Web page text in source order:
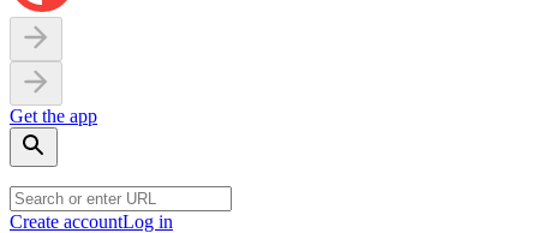
Get the app
Create accountLog in